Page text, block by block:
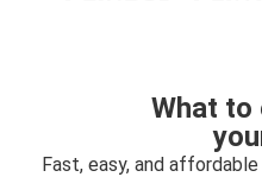
What to
Fast, easy, and